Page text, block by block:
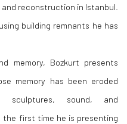
reconstruction in Istanbul.
building remnants he has
memory, Bozkurt presents
memory has been eroded
sculptures, sound, and
the first time he is presenting